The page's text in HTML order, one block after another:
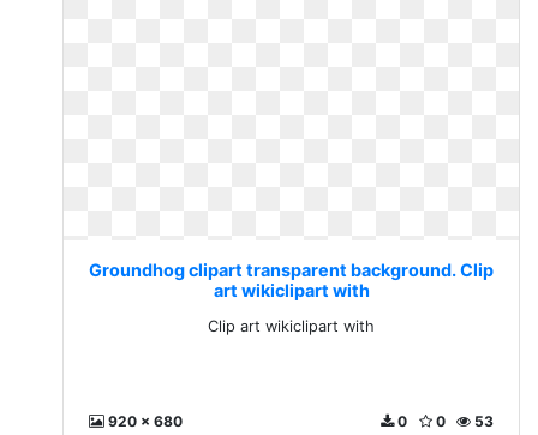
Groundhog clipart transparent background. Clip
art wikiclipart with
Clip art wikiclipart with
920 x 680 53
0
0